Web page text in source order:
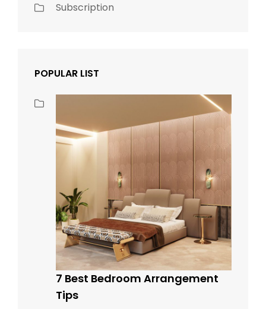
Subscription
POPULAR LIST
7 Best Bedroom Arrangement
Tips